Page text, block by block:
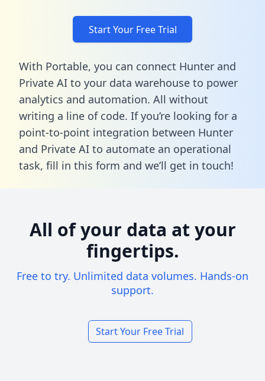
Start Your Free Trial
With Portable, you can connect Hunter and
Private AI to your data warehouse to power
analytics and automation. All without
writing a line of code. If you’re looking for a
point-to-point integration between Hunter
and Private AI to automate an operational
task, fill in this form and we’ll get in touch!
All of your data at your
fingertips.
Free to try. Unlimited data volumes. Hands-on
support.
Start Your Free Trial